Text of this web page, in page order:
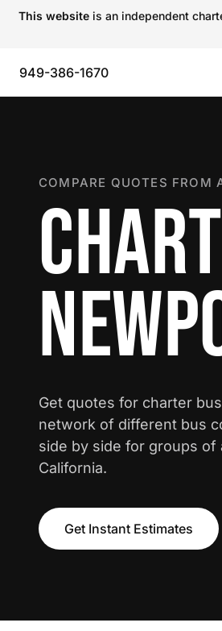
This website is an independent
949-386-1670
COMPARE QUOTES FROM
Get quotes for charter
network of different bus
side by side for groups of
California.
Get Instant Estimates